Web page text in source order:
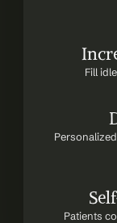
Fill
Patients